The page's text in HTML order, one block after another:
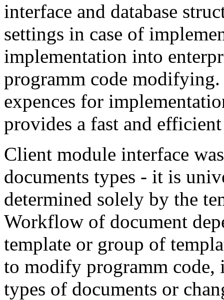
interface and database
settings in case of
implementation into
programm code
expences for
provides a fast and
Client module interface
documents types - it is
determined solely by the
Workflow of document
template or group of
to modify programm code,
types of documents or